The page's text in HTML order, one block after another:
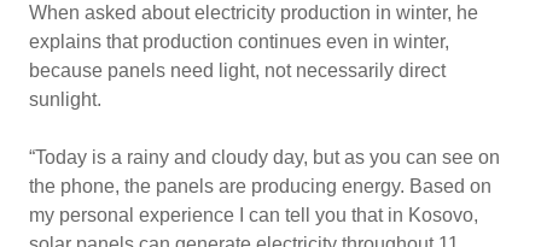
When asked about electricity production in winter, he
explains that production continues even in winter,
because panels need light, not necessarily direct
sunlight.
“Today is a rainy and cloudy day, but as you can see on
the phone, the panels are producing energy. Based on
my personal experience I can tell you that in Kosovo,